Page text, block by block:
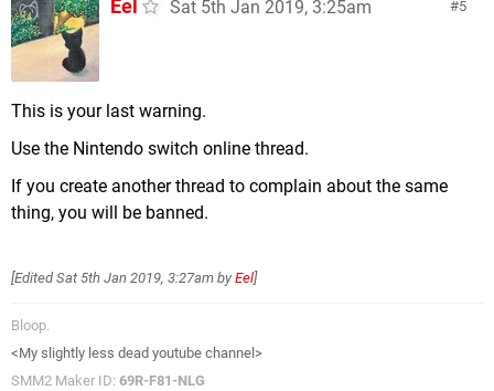
5
Eel Sat 5th Jan 2019, 3:25am
This is your last warning.
Use the Nintendo switch online thread.
If you create another thread to complain about the same
thing, you will be banned.
[EditedSat 5th Jan 2019, 3:27am by Eel]
Bloop.
<My slightly less dead youtube channel>
SMM2 Maker ID: 69R-F81-NLG